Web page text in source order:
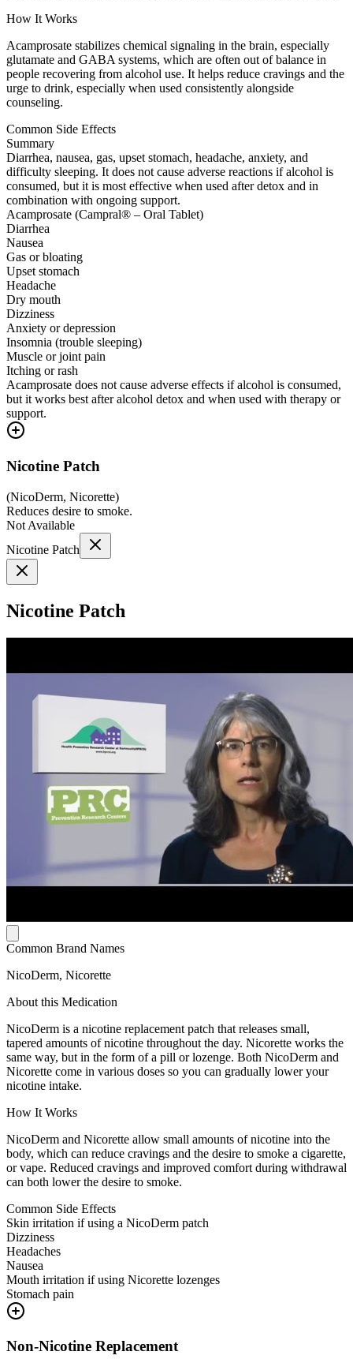
How It Works
Acamprosate stabilizes chemical signaling in the brain, especially
glutamate and GABA systems, which are often out of balance in
people recovering from alcohol use. It helps reduce cravings and the
urge to drink, especially when used consistently alongside
counseling.
Common Side Effects
Summary
Diarrhea, nausea, gas, upset stomach, headache, anxiety, and
difficulty sleeping. It does not cause adverse reactions if alcohol is
consumed, but it is most effective when used after detox and in
combination with ongoing support.
Acamprosate (Campral® – Oral Tablet)
Diarrhea
Nausea
Gas or bloating
Upset stomach
Headache
Dry mouth
Dizziness
Anxiety or depression
Insomnia (trouble sleeping)
Muscle or joint pain
Itching or rash
Acamprosate does not cause adverse effects if alcohol is consumed,
but it works best after alcohol detox and when used with therapy or
support.
Nicotine Patch
(NicoDerm, Nicorette)
Reduces desire to smoke.
Not Available
Nicotine Patch
Nicotine Patch
Common Brand Names
NicoDerm, Nicorette
About this Medication
NicoDerm is a nicotine replacement patch that releases small,
tapered amounts of nicotine throughout the day. Nicorette works the
same way, but in the form of a pill or lozenge. Both NicoDerm and
Nicorette come in various doses so you can gradually lower your
nicotine intake.
How It Works
NicoDerm and Nicorette allow small amounts of nicotine into the
body, which can reduce cravings and the desire to smoke a cigarette,
or vape. Reduced cravings and improved comfort during withdrawal
can both lower the desire to smoke.
Common Side Effects
Skin irritation if using a NicoDerm patch
Dizziness
Headaches
Nausea
Mouth irritation if using Nicorette lozenges
Stomach pain
Non-Nicotine Replacement